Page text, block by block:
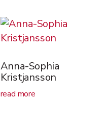
Anna-Sophia
Kristjansson
read more